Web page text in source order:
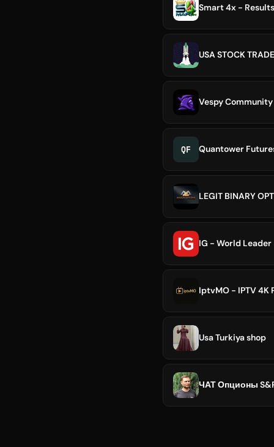
Smart 4x - Results
USA STOCK
Vespy Community
QF Quantower
LEGIT BINARY
IG - World Leader
IptvMO - IPTV 4K
Usa Turkiya shop
ЧАТ Опционы